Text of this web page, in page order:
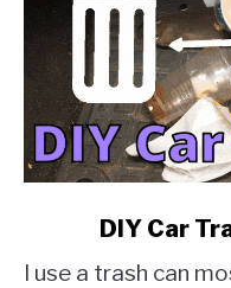
DIY
DIY Car
I use a trash can